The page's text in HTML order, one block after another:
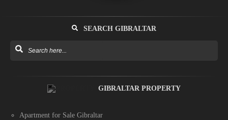
SEARCH GIBRALTAR
GIBRALTAR PROPERTY
Apartment for Sale Gibraltar